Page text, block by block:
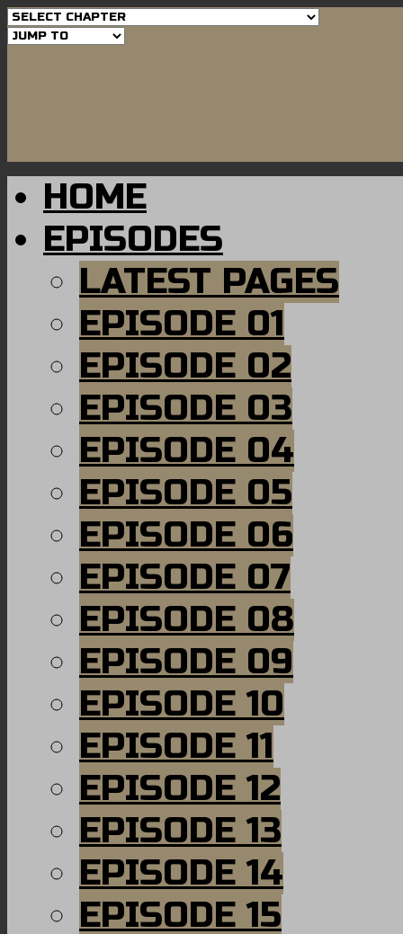
HOME
EPISODES
LATEST PAGES
EPISODE 01
EPISODE 02
EPISODE 03
EPISODE 04
EPISODE 05
EPISODE 06
EPISODE 07
EPISODE 08
EPISODE 09
EPISODE 10
EPISODE 11
EPISODE 12
EPISODE 13
EPISODE 14
EPISODE 15